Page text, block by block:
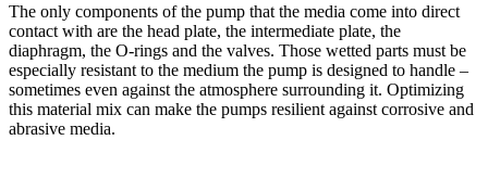
The only components of the pump that the media come into direct
contact with are the head plate, the intermediate plate, the
diaphragm, the O-rings and the valves. Those wetted parts must be
especially resistant to the medium the pump is designed to handle ‒
sometimes even against the atmosphere surrounding it. Optimizing
this material mix can make the pumps resilient against corrosive and
abrasive media.